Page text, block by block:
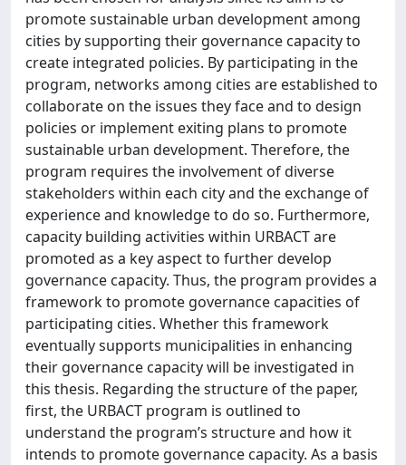
promote sustainable urban development among
cities by supporting their governance capacity to
create integrated policies. By participating in the
program, networks among cities are established to
collaborate on the issues they face and to design
policies or implement exiting plans to promote
sustainable urban development. Therefore, the
program requires the involvement of diverse
stakeholders within each city and the exchange of
experience and knowledge to do so. Furthermore,
capacity building activities within URBACT are
promoted as a key aspect to further develop
governance capacity. Thus, the program provides a
framework to promote governance capacities of
participating cities. Whether this framework
eventually supports municipalities in enhancing
their governance capacity will be investigated in
this thesis. Regarding the structure of the paper,
first, the URBACT program is outlined to
understand the program’s structure and how it
intends to promote governance capacity. As a basis